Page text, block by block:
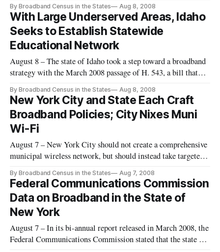
broadband providers as of June 30, 2007.
By Broadband Census in the States Aug 8, 2008
With Large Underserved Areas, Idaho
Seeks to Establish Statewide
Educational Network
August 8 – The state of Idaho took a step toward a broadband
strategy with the March 2008 passage of H. 543, a bill that
By Broadband Census in the States Aug 8, 2008
New York City and State Each Craft
Broadband Policies; City Nixes Muni
Wi-Fi
August 7 – New York City should not create a comprehensive
municipal wireless network, but should instead take targeted
internet service and encourage broadband adoption, city
officials said last week.
By Broadband Census in the States Aug 7, 2008
Federal Communications Commission
Data on Broadband in the State of
New York
August 7 – In its bi-annual report released in March 2008, the
Federal Communications Commission stated that the state of